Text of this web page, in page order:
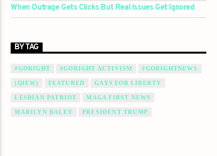
When Outrage Gets Clicks But Real Issues Get Ignored
BY TAG
#GORIGHT #GORIGHT ACTIVISM #GORIGHTNEWS
(QIEW) FEATURED GAYS FOR LIBERTY
LESBIAN PATRIOT MAGA FIRST NEWS
MARILYN BALEY PRESIDENT TRUMP